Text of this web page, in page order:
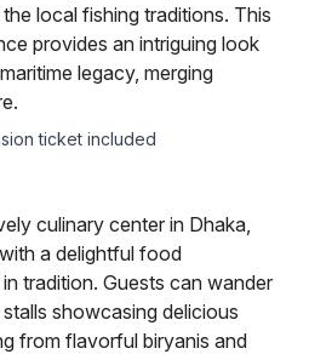
local fishing traditions. This
provides an intriguing look
legacy, merging
ticket included
culinary center in Dhaka,
a delightful food
tradition. Guests can wander
showcasing delicious
from flavorful biryanis and